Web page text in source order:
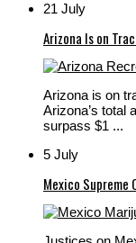
21 July
Arizona Is on
Arizona is on
Arizona’s total
surpass $1 ...
5 July
Mexico Supreme